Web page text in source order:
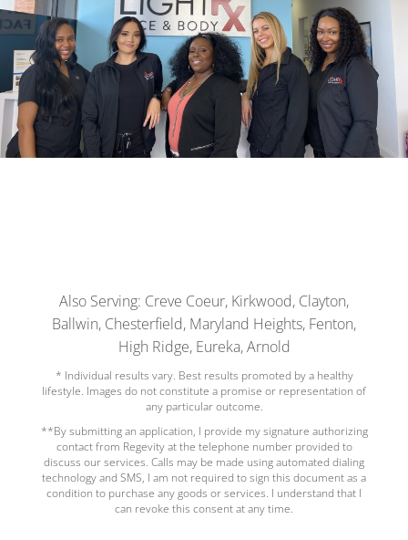
Also Serving: Creve Coeur, Kirkwood, Clayton,
Ballwin, Chesterfield, Maryland Heights, Fenton,
High Ridge, Eureka, Arnold
* Individual results vary. Best results promoted by a healthy
lifestyle. Images do not constitute a promise or representation of
any particular outcome.
**By submitting an application, I provide my signature authorizing
contact from Regevity at the telephone number provided to
discuss our services. Calls may be made using automated dialing
technology and SMS, I am not required to sign this document as a
condition to purchase any goods or services. I understand that I
can revoke this consent at any time.